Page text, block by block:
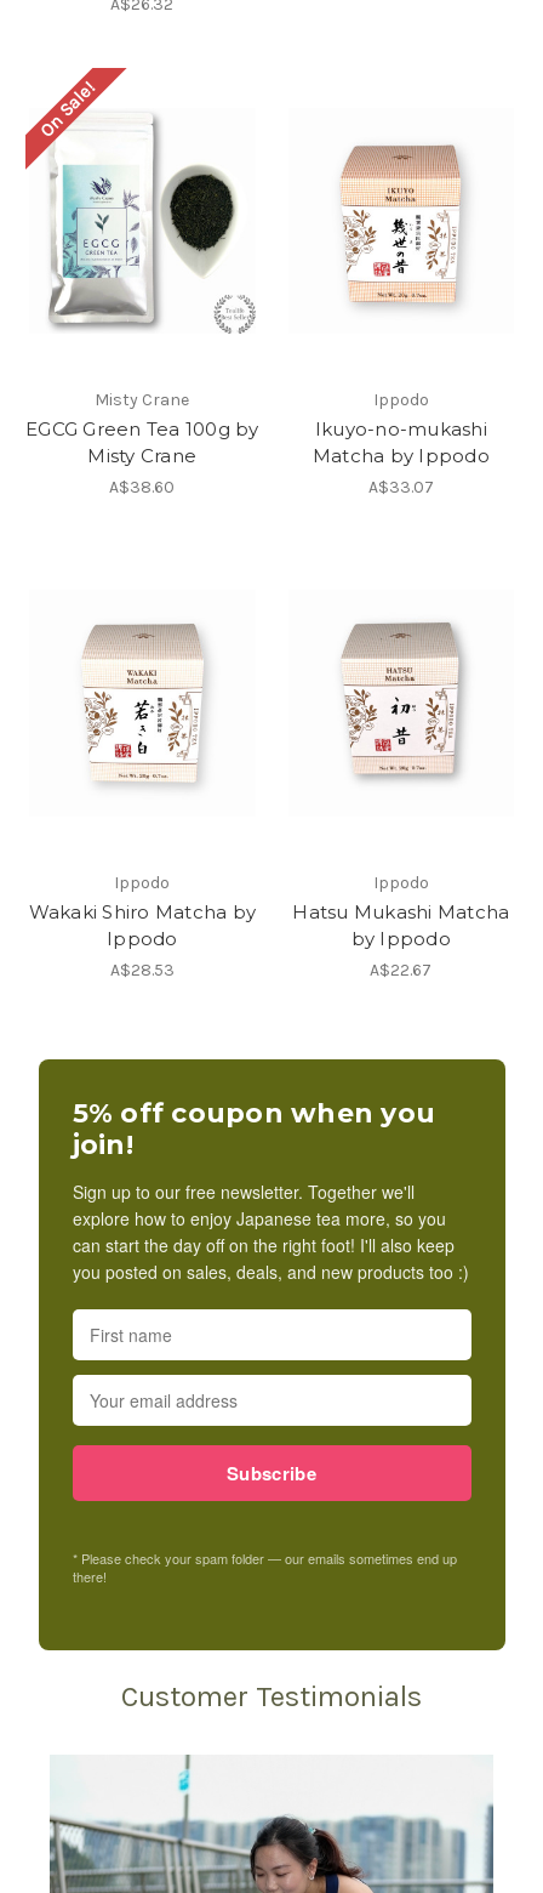
A$26.32
On Sale!
Misty Crane
EGCG Green Tea 100g by
Misty Crane
A$38.60
Ippodo
Ikuyo-no-mukashi
Matcha by Ippodo
A$33.07
Ippodo
Wakaki Shiro Matcha by
Ippodo
A$28.53
Ippodo
Hatsu Mukashi Matcha
by Ippodo
A$22.67
5% off coupon when you
join!
Sign up to our free newsletter. Together we'll
explore how to enjoy Japanese tea more, so you
can start the day off on the right foot! I'll also keep
you posted on sales, deals, and new products too :)
Subscribe
* Please check your spam folder — our emails sometimes end up
there!
Customer Testimonials